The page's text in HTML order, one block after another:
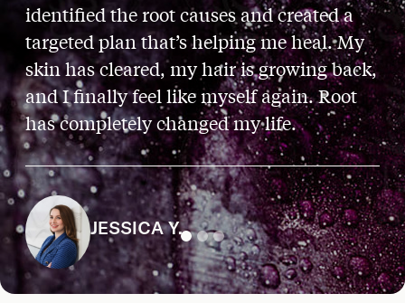
identified the root causes and created a
targeted plan that’s helping me heal. My
skin has cleared, my hair is growing back,
and I finally feel like myself again. Root
has completely changed my life.
JESSICA Y.